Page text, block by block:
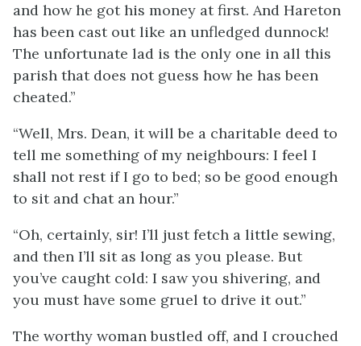
and how he got his money at first. And Hareton
has been cast out like an unfledged dunnock!
The unfortunate lad is the only one in all this
parish that does not guess how he has been
cheated.”
“Well, Mrs. Dean, it will be a charitable deed to
tell me something of my neighbours: I feel I
shall not rest if I go to bed; so be good enough
to sit and chat an hour.”
“Oh, certainly, sir! I’ll just fetch a little sewing,
and then I’ll sit as long as you please. But
you’ve caught cold: I saw you shivering, and
you must have some gruel to drive it out.”
The worthy woman bustled off, and I crouched